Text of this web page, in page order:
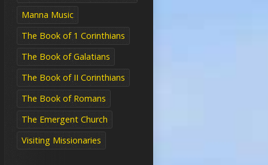
Manna Music
The Book of 1 Corinthians
The Book of Galatians
The Book of II Corinthians
The Book of Romans
The Emergent Church
Visiting Missionaries